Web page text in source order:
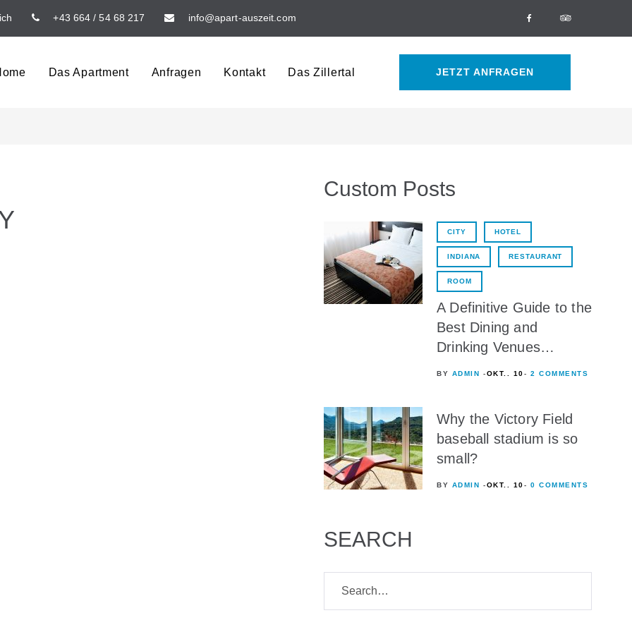
+43 664 / 54 68 217 info@apart-auszeit.com
Das Apartment Anfragen Kontakt Das Zillertal JETZT ANFRAGEN
Custom Posts
CITY HOTEL
INDIANA RESTAURANT
ROOM
A Definitive Guide to the
Best Dining and
Drinking Venues…
BY ADMIN OKT.. 10 2 COMMENTS
Why the Victory Field
baseball stadium is so
small?
BY ADMIN OKT.. 10 0 COMMENTS
SEARCH